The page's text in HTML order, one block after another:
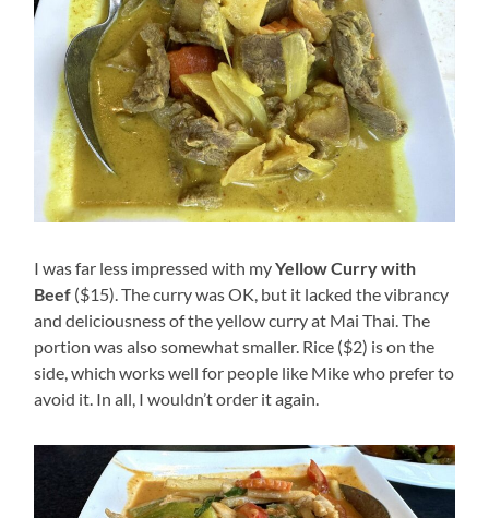
I was far less impressed with myYellow Curry with
Beef ($15). The curry was OK, but it lacked the vibrancy
and deliciousness of the yellow curry at Mai Thai. The
portion was also somewhat smaller. Rice ($2) is on the
side, which works well for people like Mike who prefer to
avoid it. In all, I wouldn’t order it again.